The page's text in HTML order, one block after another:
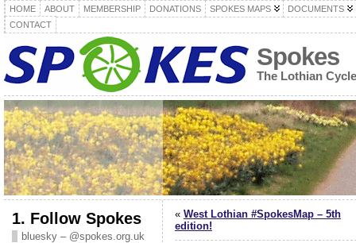
HOME ABOUT MEMBERSHIP DONATIONS SPOKES MAPS
DOCUMENTS
CONTACT
Spokes
The Lothian
1. Follow Spokes
bluesky – @spokes.org.uk
« West Lothian #SpokesMap – 5th
edition!